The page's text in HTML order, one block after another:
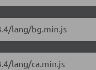
lang/bg.min.js
lang/ca.min.js